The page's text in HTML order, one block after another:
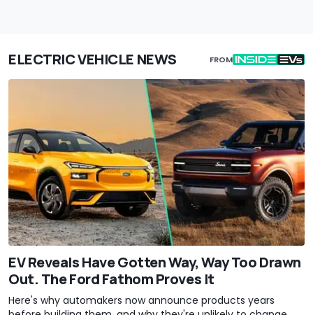
ELECTRIC VEHICLE NEWS FROM
EV Reveals Have Gotten Way, Way Too Drawn
Out. The Ford Fathom Proves It
Here's why automakers now announce products years